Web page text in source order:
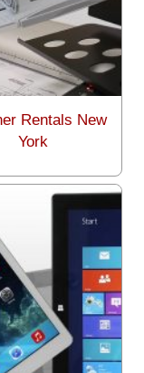
Rentals New
York